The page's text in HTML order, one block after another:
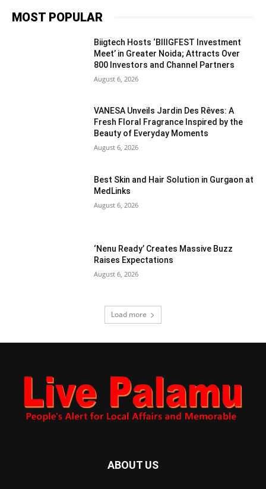
MOST POPULAR
Biigtech Hosts ‘BIIIGFEST Investment
Meet’ in Greater Noida; Attracts Over
800 Investors and Channel Partners
August 6, 2026
VANESA Unveils Jardin Des Rêves: A
Fresh Floral Fragrance Inspired by the
Beauty of Everyday Moments
August 6, 2026
Best Skin and Hair Solution in Gurgaon at
MedLinks
August 6, 2026
‘Nenu Ready’ Creates Massive Buzz
Raises Expectations
August 6, 2026
Load more
ABOUT US